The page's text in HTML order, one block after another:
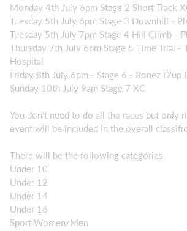
Monday 4th July 6pm Stage 2 Short Track
Tuesday 5th July 6pm Stage 3 Downhill -
Tuesday 5th July 7pm Stage 4 Hill Climb -
Thursday 7th July 6pm Stage 5 Time Trial -
Hospital
Friday 8th July 6pm - Stage 6 - Ronez D'up
Sunday 10th July 9am Stage 7 XC
You don't need to do all the races but only
event will be included in the overall
There will be the following categories
Under 10
Under 12
Under 14
Under 16
Sport Women/Men